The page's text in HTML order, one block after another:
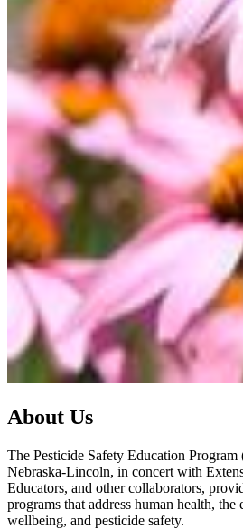
About Us
The Pesticide Safety Education
Nebraska-Lincoln, in concert with
Educators, and other collaborators,
programs that address human health,
wellbeing, and pesticide safety.